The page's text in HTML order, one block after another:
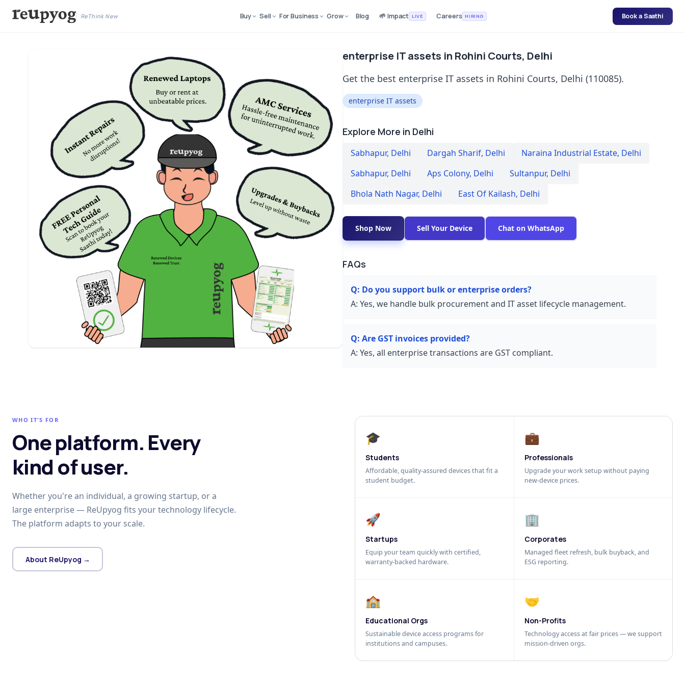
ReThink New Buy Sell For Business Grow Blog 🌱 Impact LIVE Careers HIRING Book a Saathi
enterprise IT assets in Rohini Courts, Delhi
Get the best enterprise IT assets in Rohini Courts, Delhi (110085).
enterprise IT assets
Explore More in Delhi
Sabhapur, Delhi Dargah Sharif, Delhi Naraina Industrial Estate, Delhi
Sabhapur, Delhi Aps Colony, Delhi Sultanpur, Delhi
Bhola Nath Nagar, Delhi East Of Kailash, Delhi
Shop Now Sell Your Device Chat on WhatsApp
FAQs
Q: Do you support bulk or enterprise orders?
A: Yes, we handle bulk procurement and IT asset lifecycle management.
Q: Are GST invoices provided?
A: Yes, all enterprise transactions are GST compliant.
WHO IT'S FOR
One platform. Every
kind of user.
Whether you're an individual, a growing startup, or a
large enterprise — ReUpyog fits your technology lifecycle.
The platform adapts to your scale.
About ReUpyog →
🎓
Students
Affordable, quality-assured devices that fit a
student budget.
💼
Professionals
Upgrade your work setup without paying
new-device prices.
🚀
Startups
Equip your team quickly with certified,
warranty-backed hardware.
🏢
Corporates
Managed fleet refresh, bulk buyback, and
ESG reporting.
🏫
Educational Orgs
Sustainable device access programs for
institutions and campuses.
🤝
Non-Profits
Technology access at fair prices — we support
mission-driven orgs.